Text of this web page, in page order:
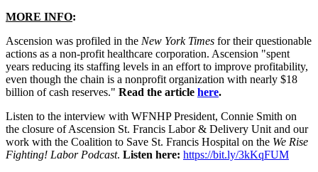
MORE INFO:
Ascension was profiled in the New York Times for their questionable
actions as a non-profit healthcare corporation. Ascension "spent
years reducing its staffing levels in an effort to improve profitability,
even though the chain is a nonprofit organization with nearly $18
billion of cash reserves." Read the article here.
Listen to the interview with WFNHP President, Connie Smith on
the closure of Ascension St. Francis Labor & Delivery Unit and our
work with the Coalition to Save St. Francis Hospital on the We Rise
Fighting! Labor Podcast. Listen here: https://bit.ly/3kKqFUM